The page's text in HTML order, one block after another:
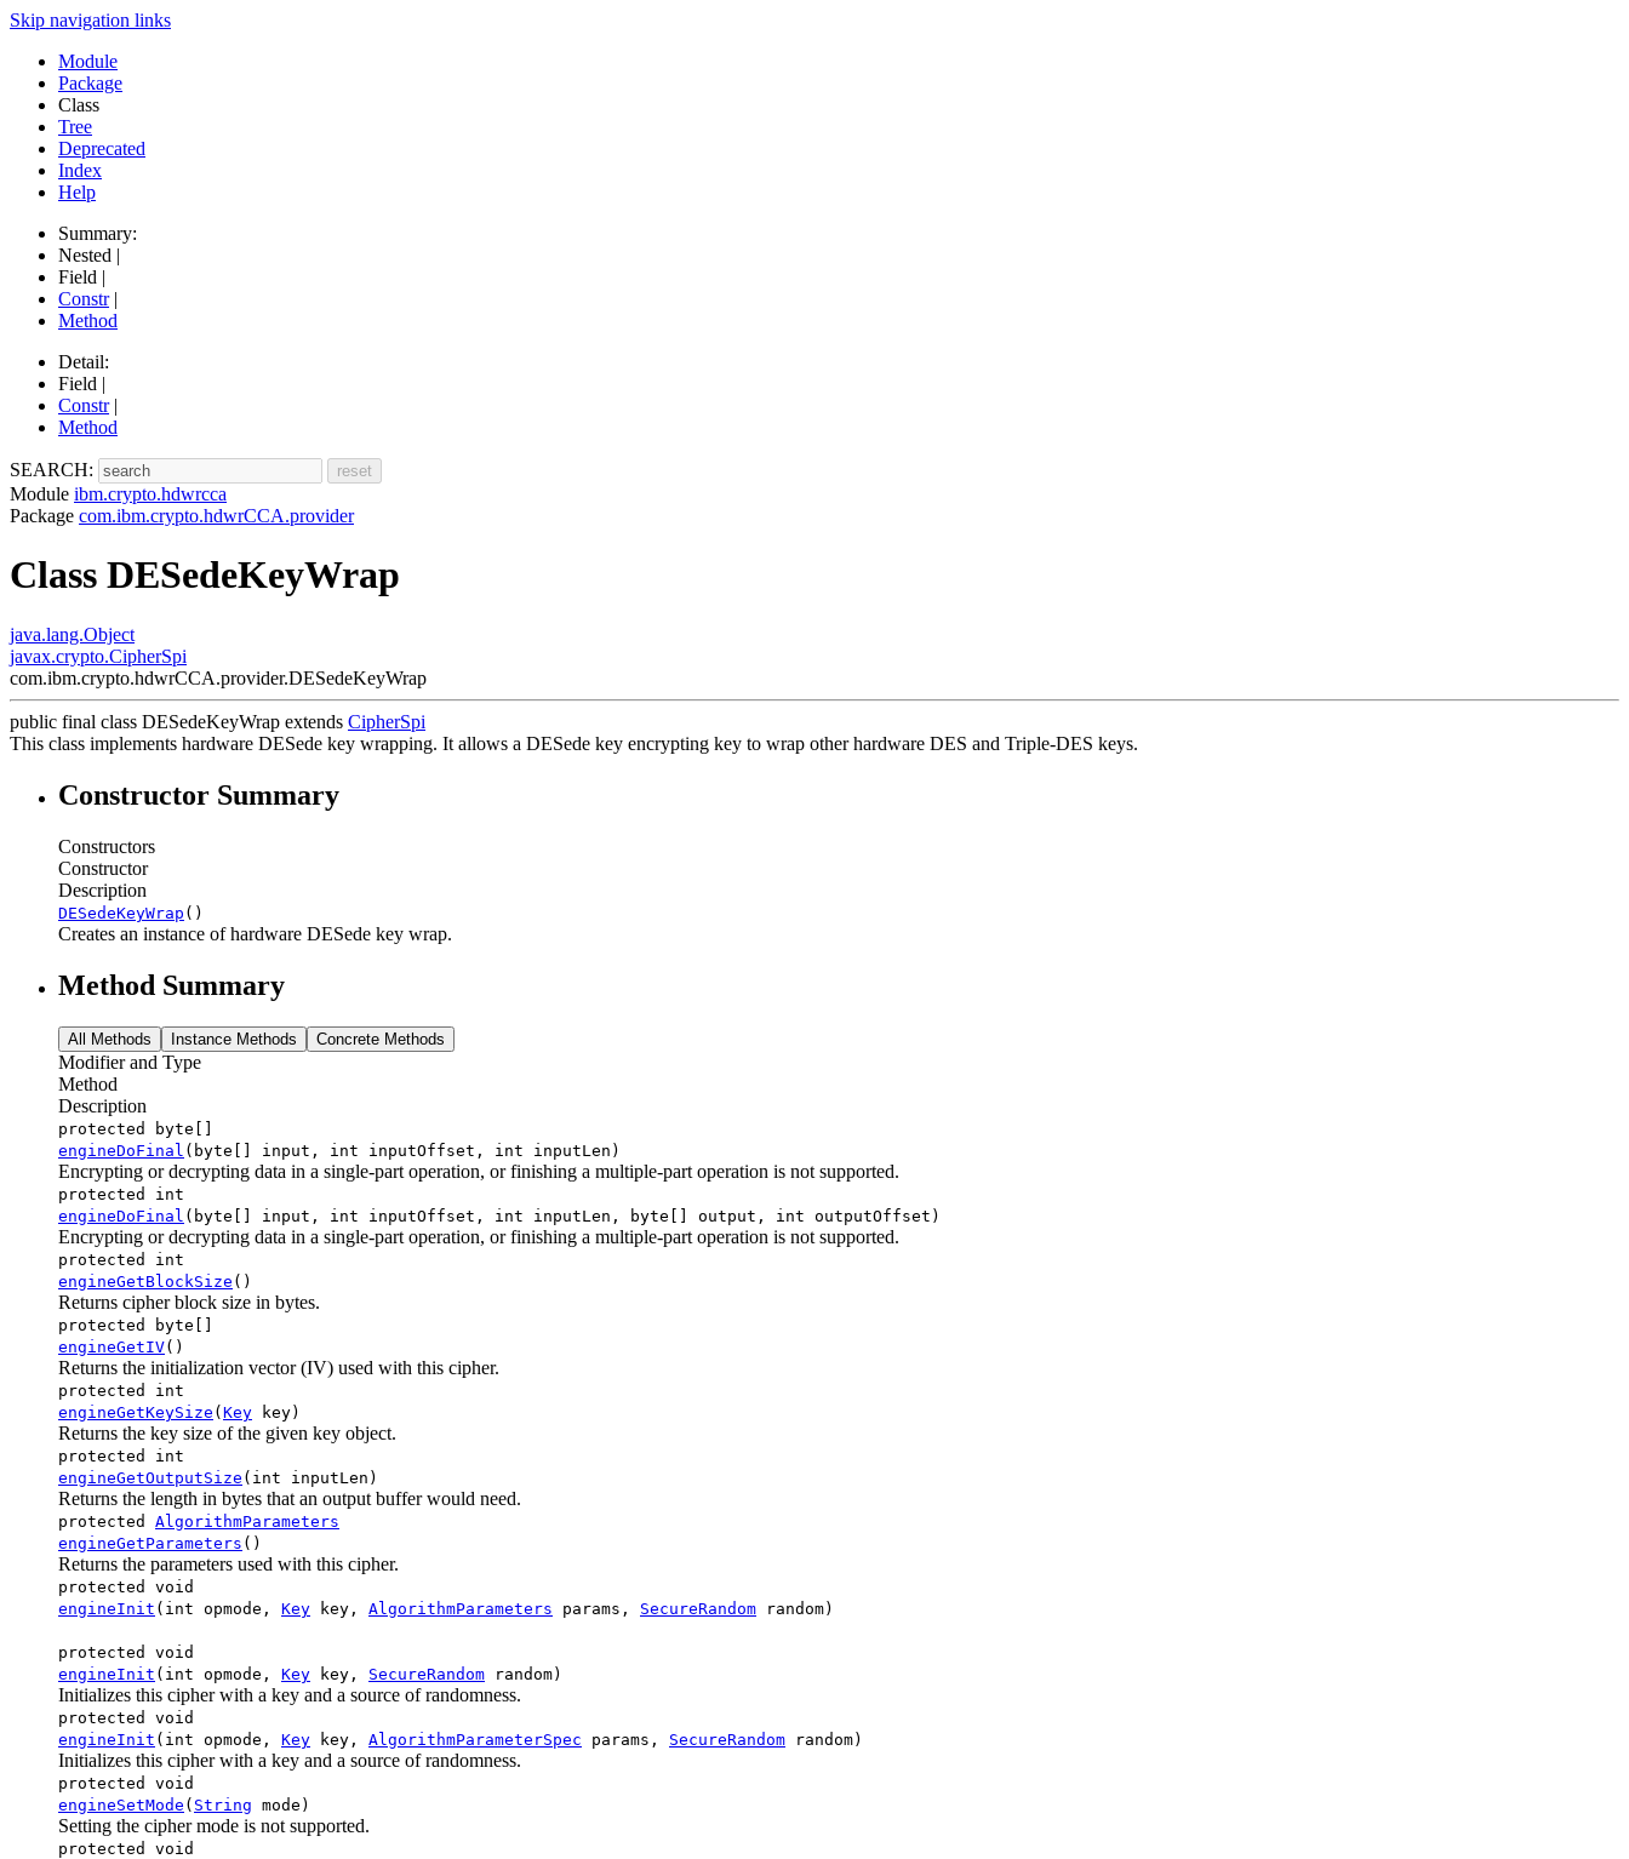
Skip navigation links
Module
Package
Class
Tree
Deprecated
Index
Help
Summary:
Nested |
Field |
Constr|
Method
Detail:
Field |
Constr|
Method
SEARCH:
Module ibm.crypto.hdwrcca
Package com.ibm.crypto.hdwrCCA.provider
Class DESedeKeyWrap
java.lang.Object
javax.crypto.CipherSpi
com.ibm.crypto.hdwrCCA.provider.DESedeKeyWrap
public final class DESedeKeyWrap extends CipherSpi
This class implements hardware DESede key wrapping. It allows a DESede key encrypting key to wrap other hardware DES and Triple-DES keys.
Constructor Summary
Constructors
Constructor
Description
DESedeKeyWrap ()
Creates an instance of hardware DESede key wrap.
Method Summary
All Methods Instance Methods Concrete Methods
Modifier and Type
Method
Description
protected byte[]
engineDoFinal (byte[] input, int inputOffset, int inputLen)
Encrypting or decrypting data in a single-part operation, or finishing a multiple-part operation is not supported.
protected int
engineDoFinal (byte[] input, int inputOffset, int inputLen, byte[] output, int outputOffset)
Encrypting or decrypting data in a single-part operation, or finishing a multiple-part operation is not supported.
protected int
engineGetBlockSize ()
Returns cipher block size in bytes.
protected byte[]
engineGetIV()
Returns the initialization vector (IV) used with this cipher.
protected int
engineGetKeySize (Key key)
Returns the key size of the given key object.
protected int
engineGetOutputSize (int inputLen)
Returns the length in bytes that an output buffer would need.
protected AlgorithmParameters
engineGetParameters ()
Returns the parameters used with this cipher.
protected void
engineInit (int opmode, Key key, AlgorithmParameters params, SecureRandom random)
protected void
engineInit (int opmode, Key key, SecureRandom random)
Initializes this cipher with a key and a source of randomness.
protected void
engineInit (int opmode, Key key, AlgorithmParameterSpec params, SecureRandom random)
Initializes this cipher with a key and a source of randomness.
protected void
engineSetMode ( String mode)
Setting the cipher mode is not supported.
protected void